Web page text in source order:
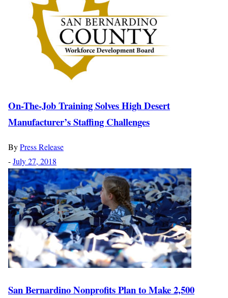
On-The-Job Training Solves High Desert
Manufacturer’s Staffing Challenges
ByPress Release
-July 27, 2018
San Bernardino Nonprofits Plan to Make 2,500